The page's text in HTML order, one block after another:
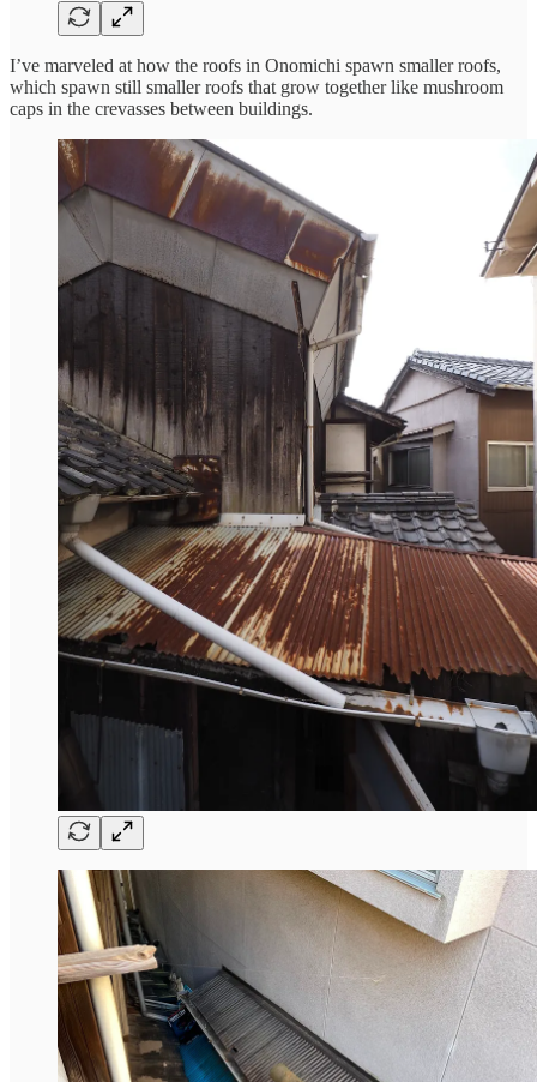
I’ve marveled at how the roofs in Onomichi spawn smaller roofs,
which spawn still smaller roofs that grow together like mushroom
caps in the crevasses between buildings.